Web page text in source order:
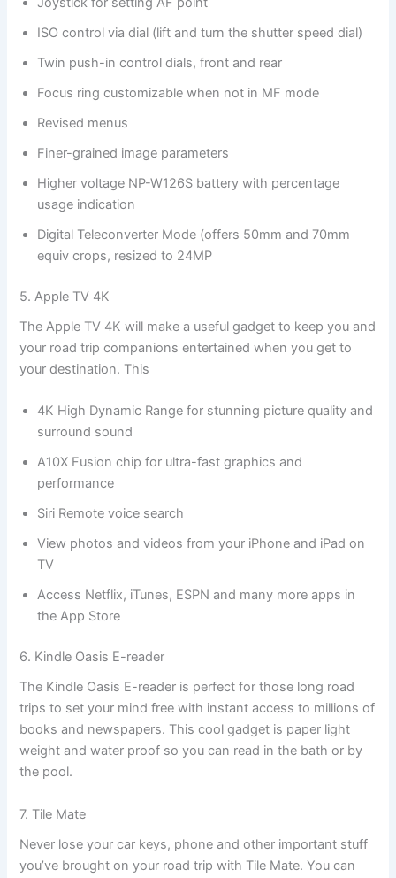
ISO control via dial (lift and turn the shutter speed dial)
Twin push-in control dials, front and rear
Focus ring customizable when not in MF mode
Revised menus
Finer-grained image parameters
Higher voltage NP-W126S battery with percentage
usage indication
Digital Teleconverter Mode (offers 50mm and 70mm
equiv crops, resized to 24MP
5. Apple TV 4K
The Apple TV 4K will make a useful gadget to keep you and
your road trip companions entertained when you get to
your destination. This
4K High Dynamic Range for stunning picture quality and
surround sound
A10X Fusion chip for ultra-fast graphics and
performance
Siri Remote voice search
View photos and videos from your iPhone and iPad on
TV
Access Netflix, iTunes, ESPN and many more apps in
the App Store
6. Kindle Oasis E-reader
The Kindle Oasis E-reader is perfect for those long road
trips to set your mind free with instant access to millions of
books and newspapers. This cool gadget is paper light
weight and water proof so you can read in the bath or by
the pool.
7. Tile Mate
Never lose your car keys, phone and other important stuff
you’ve brought on your road trip with Tile Mate. You can